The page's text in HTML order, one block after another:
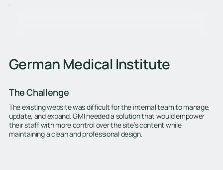
German Medical Institute
The Challenge
The existing website was difficult for the internal team to manage,
update, and expand. GMI needed a solution that would empower
their staff with more control over the site’s content while
maintaining a clean and professional design.